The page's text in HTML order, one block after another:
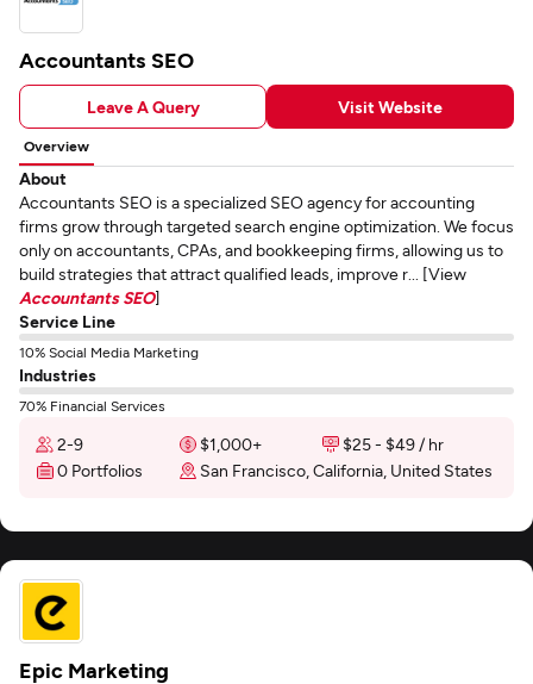
Accountants SEO
Leave A Query Visit Website
Overview
About
Accountants SEO is a specialized SEO agency for accounting
firms grow through targeted search engine optimization. We focus
only on accountants, CPAs, and bookkeeping firms, allowing us to
build strategies that attract qualified leads, improve r... [View
Accountants SEO]
Service Line
10% Social Media Marketing
Industries
70% Financial Services
2-9 $1,000+
$25 - $49 / hr
0 Portfolios
San Francisco, California, United States
Epic Marketing